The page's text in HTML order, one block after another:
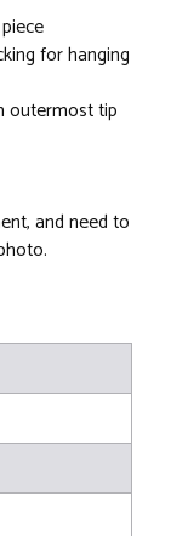
for hanging
outermost tip
and need to